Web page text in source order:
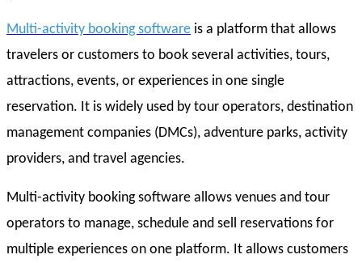
Multi-activity booking software is a platform that allows
travelers or customers to book several activities, tours,
attractions, events, or experiences in one single
reservation. It is widely used by tour operators, destination
management companies (DMCs), adventure parks, activity
providers, and travel agencies.
Multi-activity booking software allows venues and tour
operators to manage, schedule and sell reservations for
multiple experiences on one platform. It allows customers